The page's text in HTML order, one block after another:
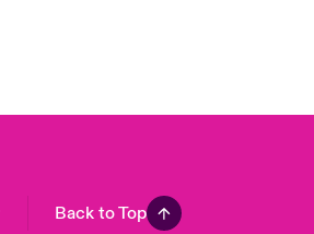
Back to Top